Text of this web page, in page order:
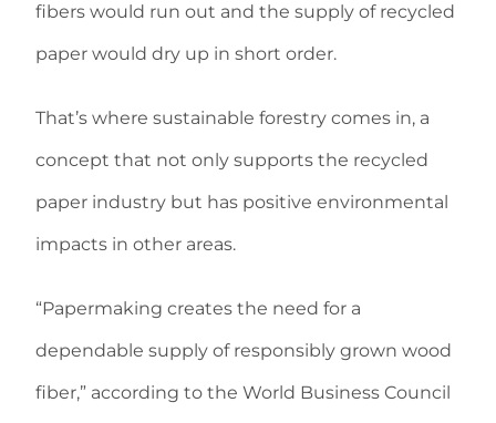
fibers would run out and the supply of recycled
paper would dry up in short order.
That’s where sustainable forestry comes in, a
concept that not only supports the recycled
paper industry but has positive environmental
impacts in other areas.
“Papermaking creates the need for a
dependable supply of responsibly grown wood
fiber,” according to the World Business Council